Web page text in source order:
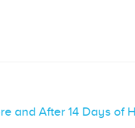
and After 14 Days of